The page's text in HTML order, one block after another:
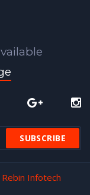
Rebin Infotech